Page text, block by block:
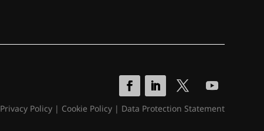
Privacy Policy| Cookie Policy| Data Protection Statement